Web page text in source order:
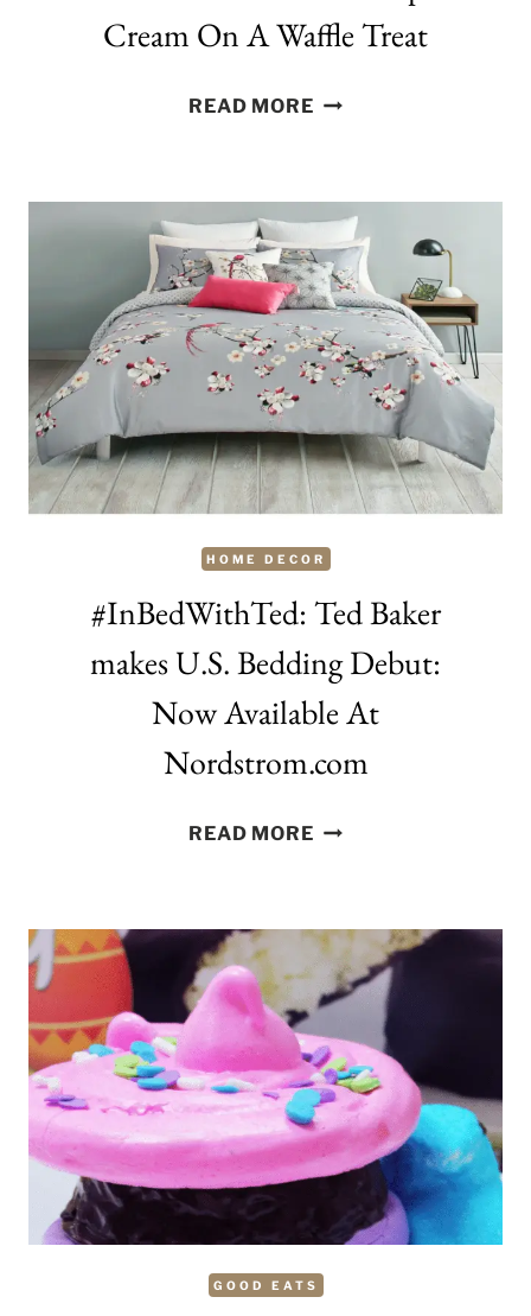
Cream On A Waffle Treat
READ MORETHE
POOP
ICE
CREAM
ON
A
WAFFLE
TREAT
HOME DECOR
#InBedWithTed: Ted Baker
makes U.S. Bedding Debut:
Now Available At
Nordstrom.com
READ MORE#INBEDWITHTED:
MAKES
U.S.
BEDDING
DEBUT:
NOW
AVAILABLE
AT
NORDSTROM.COM
GOOD EATS